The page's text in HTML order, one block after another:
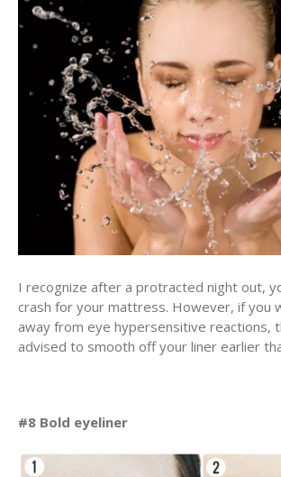
I recognize after a protracted night out,
crash for your mattress. However, if you
away from eye hypersensitive reactions,
advised to smooth off your liner earlier
#8 Bold eyeliner